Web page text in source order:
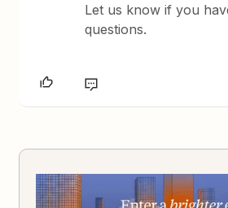
Let us know if you
questions.